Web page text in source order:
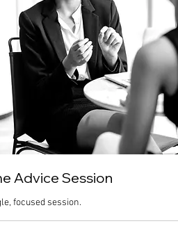
Advice Session
focused session.